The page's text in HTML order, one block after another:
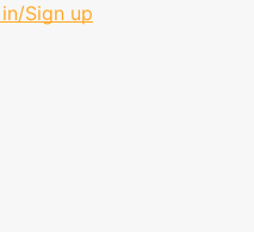
Sign up